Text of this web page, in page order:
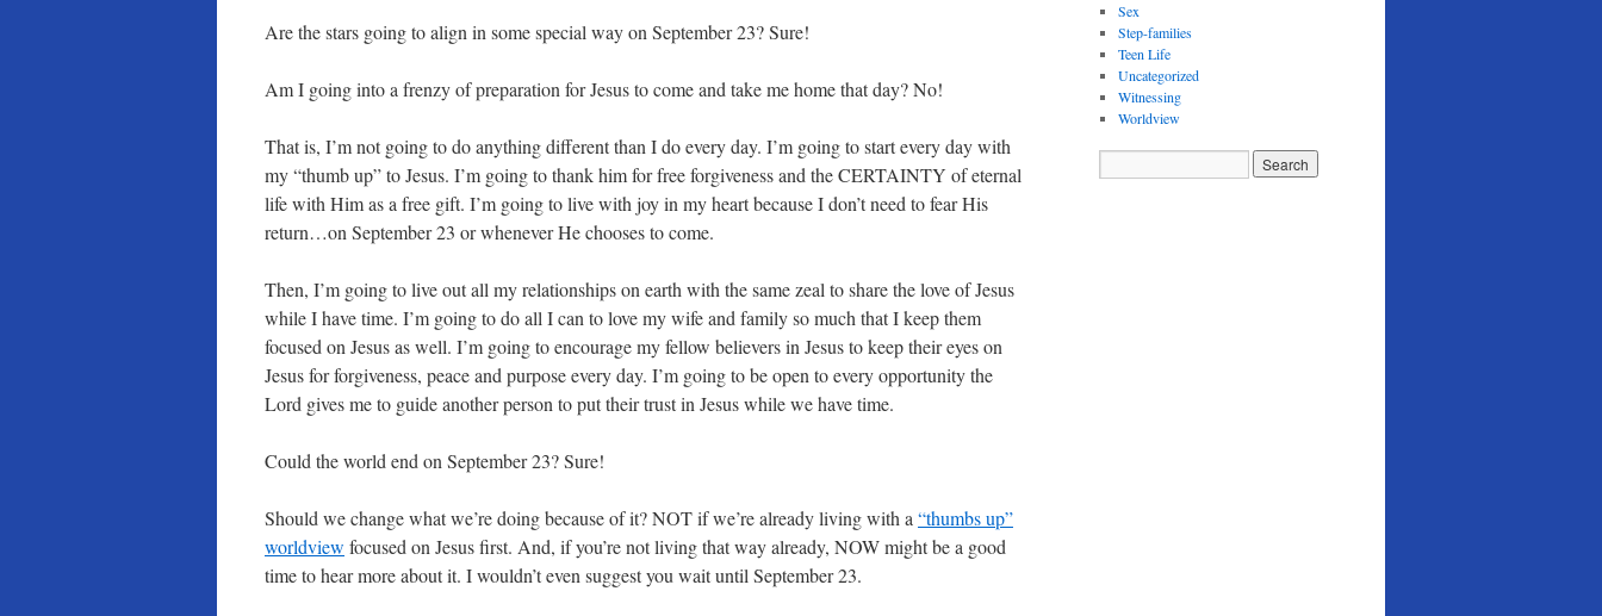
Are the stars going to align in some special way on September 23? Sure!
Am I going into a frenzy of preparation for Jesus to come and take me home that day? No!
That is, I’m not going to do anything different than I do every day. I’m going to start every day with
my “thumb up” to Jesus. I’m going to thank him for free forgiveness and the CERTAINTY of eternal
life with Him as a free gift. I’m going to live with joy in my heart because I don’t need to fear His
return…on September 23 or whenever He chooses to come.
Then, I’m going to live out all my relationships on earth with the same zeal to share the love of Jesus
while I have time. I’m going to do all I can to love my wife and family so much that I keep them
focused on Jesus as well. I’m going to encourage my fellow believers in Jesus to keep their eyes on
Jesus for forgiveness, peace and purpose every day. I’m going to be open to every opportunity the
Lord gives me to guide another person to put their trust in Jesus while we have time.
Could the world end on September 23? Sure!
Should we change what we’re doing because of it? NOT if we’re already living with a “thumbs up”
worldview focused on Jesus first. And, if you’re not living that way already, NOW might be a good
time to hear more about it. I wouldn’t even suggest you wait until September 23.
Sex
Step-families
Teen Life
Uncategorized
Witnessing
Worldview